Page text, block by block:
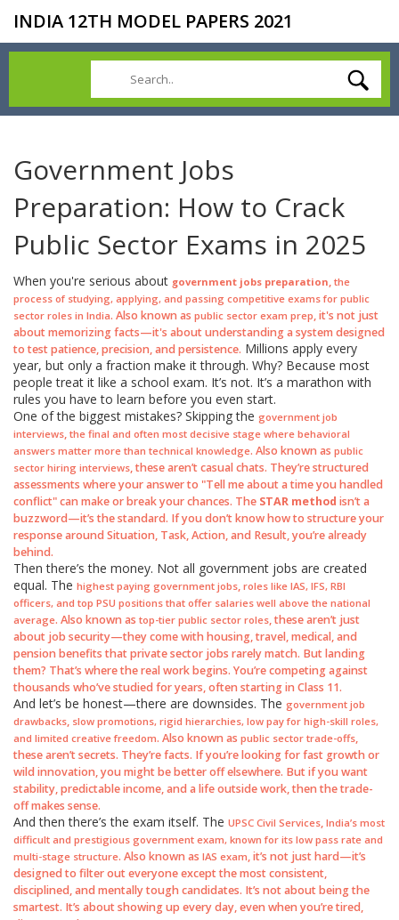
INDIA 12TH MODEL PAPERS 2021
Government Jobs
Preparation: How to Crack
Public Sector Exams in 2025
When you're serious about government jobs preparation, the
process of studying, applying, and passing competitive exams for public
sector roles in India. Also known as public sector exam prep, it's not just
about memorizing facts—it's about understanding a system designed
to test patience, precision, and persistence. Millions apply every
year, but only a fraction make it through. Why? Because most
people treat it like a school exam. It’s not. It’s a marathon with
rules you have to learn before you even start.
One of the biggest mistakes? Skipping the government job
interviews, the final and often most decisive stage where behavioral
answers matter more than technical knowledge. Also known as public
sector hiring interviews, these aren’t casual chats. They’re structured
assessments where your answer to "Tell me about a time you handled
conflict" can make or break your chances. The STAR method isn’t a
buzzword—it’s the standard. If you don’t know how to structure your
response around Situation, Task, Action, and Result, you’re already
behind.
Then there’s the money. Not all government jobs are created
equal. The highest paying government jobs, roles like IAS, IFS, RBI
officers, and top PSU positions that offer salaries well above the national
average. Also known as top-tier public sector roles, these aren’t just
about job security—they come with housing, travel, medical, and
pension benefits that private sector jobs rarely match. But landing
them? That’s where the real work begins. You’re competing against
thousands who’ve studied for years, often starting in Class 11.
And let’s be honest—there are downsides. The government job
drawbacks, slow promotions, rigid hierarchies, low pay for high-skill roles,
and limited creative freedom. Also known as public sector trade-offs,
these aren’t secrets. They’re facts. If you’re looking for fast growth or
wild innovation, you might be better off elsewhere. But if you want
stability, predictable income, and a life outside work, then the trade-
off makes sense.
And then there’s the exam itself. The UPSC Civil Services, India’s most
difficult and prestigious government exam, known for its low pass rate and
multi-stage structure. Also known as IAS exam, it’s not just hard—it’s
designed to filter out everyone except the most consistent,
disciplined, and mentally tough candidates. It’s not about being the
smartest. It’s about showing up every day, even when you’re tired,